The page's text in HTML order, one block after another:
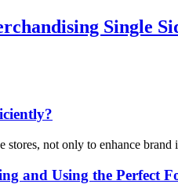
Single
not only to enhance
and Using the Perfect